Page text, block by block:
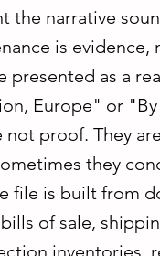
the narrative
is
presented as a
Europe" or
proof. They
they
file is built from
of sale,
inventories,